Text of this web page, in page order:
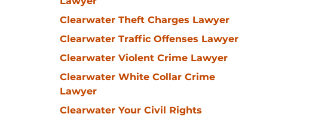
Clearwater Theft Charges Lawyer
Clearwater Traffic Offenses Lawyer
Clearwater Violent Crime Lawyer
Clearwater White Collar Crime
Lawyer
Clearwater Your Civil Rights